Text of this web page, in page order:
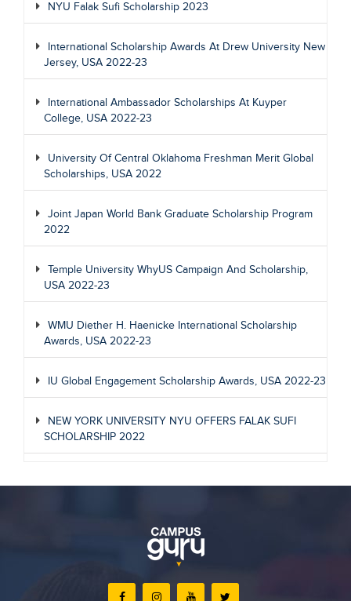
NYU Falak Sufi Scholarship 2023
International Scholarship Awards At Drew University New
Jersey, USA 2022-23
International Ambassador Scholarships At Kuyper
College, USA 2022-23
University Of Central Oklahoma Freshman Merit Global
Scholarships, USA 2022
Joint Japan World Bank Graduate Scholarship Program
2022
Temple University WhyUS Campaign And Scholarship,
USA 2022-23
WMU Diether H. Haenicke International Scholarship
Awards, USA 2022-23
IU Global Engagement Scholarship Awards, USA 2022-23
NEW YORK UNIVERSITY NYU OFFERS FALAK SUFI
SCHOLARSHIP 2022